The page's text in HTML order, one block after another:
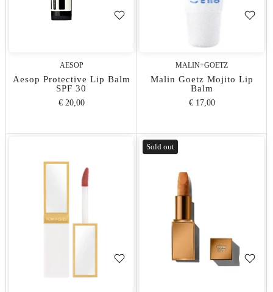
AESOP
Aesop Protective Lip Balm
SPF 30
€ 20,00
MALIN+GOETZ
Malin Goetz Mojito Lip
Balm
€ 17,00
Sold out